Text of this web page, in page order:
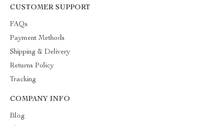
CUSTOMER SUPPORT
FAQs
Payment Methods
Shipping & Delivery
Returns Policy
Tracking
COMPANY INFO
Blog